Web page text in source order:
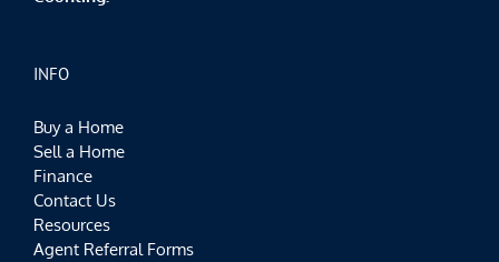
INFO
Buy a Home
Sell a Home
Finance
Contact Us
Resources
Agent Referral Forms